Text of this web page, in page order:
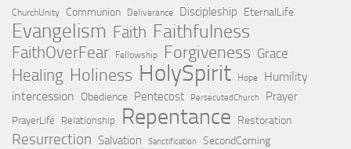
ChurchUnity Communion Deliverance Discipleship EternalLife
Evangelism Faith Faithfulness
FaithOverFear Fellowship Forgiveness Grace
Healing Holiness HolySpirit Hope
Humility
intercession Obedience Pentecost PersecutedChurch Prayer
PrayerLife Relationship Repentance Restoration
Resurrection Salvation Sanctification SecondComing